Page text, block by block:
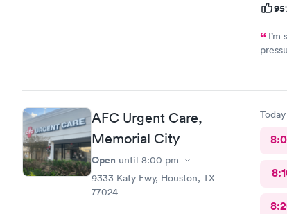
AFC Urgent Care,
Memorial City
Open until 8:00 pm
9333 Katy Fwy, Houston, TX
77024
Today